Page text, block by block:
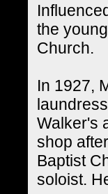
the
Church.
In 1927,
Walker's
shop
Baptist
soloist.